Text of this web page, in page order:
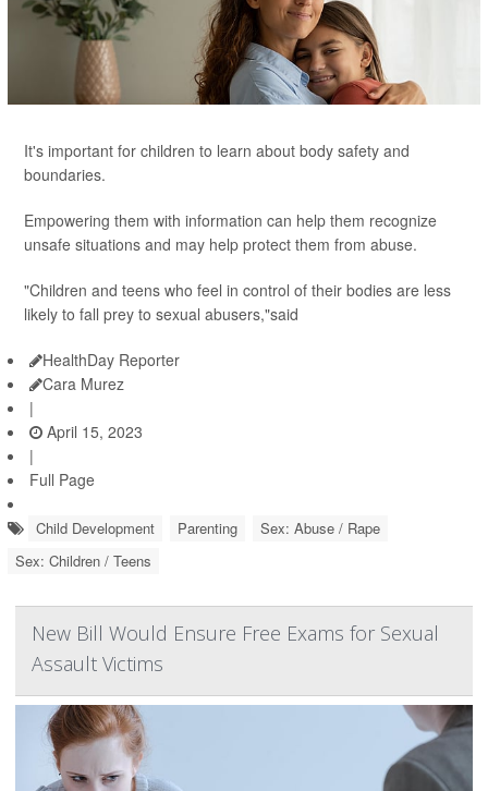
It's important for children to learn about body safety and
boundaries.
Empowering them with information can help them recognize
unsafe situations and may help protect them from abuse.
"Children and teens who feel in control of their bodies are less
likely to fall prey to sexual abusers,"said
HealthDay Reporter
Cara Murez
|
April 15, 2023
|
Full Page
Child Development Parenting
Sex: Abuse / Rape
Sex: Children / Teens
New Bill Would Ensure Free Exams for Sexual
Assault Victims